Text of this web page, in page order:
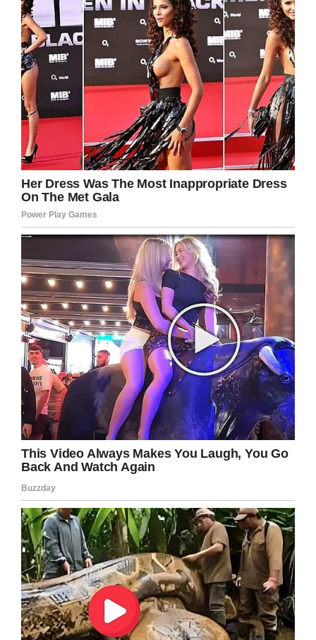
Alla said: “She had been brought by her
owners, then they disappeared somewhere.
The noise of the train scared her…”
Upon Maru’s escape, her owners were called
and asked to help in the search for her. They
refused, however, and Alla says they did not
care at all that the dog was lost.
“They gave the dog away and the load fell off
their shoulders,” the kennel owner said.
Incredibly, Maru was eventually found just two
and a half days later in Krasnoyarsk; the town
where her former owners lived. Alla said it was
incredibly lucky that she hadn’t been attacked
by bears or wolves during the journey, with it
suspected that she followed the railway track
all the way back home.
After covering the distance of 125 miles, the
pads on her paws were damaged and she had
sustained an injury to her muzzle. She was
exhausted, and volunteers who found her said
she was “even in tears”.
Maru is now back in the kennels in Novosibirsk,
living with her mom and dad, and is steadily
recovering from her ordeal.
What a fighter Maru proved she is! After all
she’s been through, she deserves a loving
forever home, and we hope she gets it.